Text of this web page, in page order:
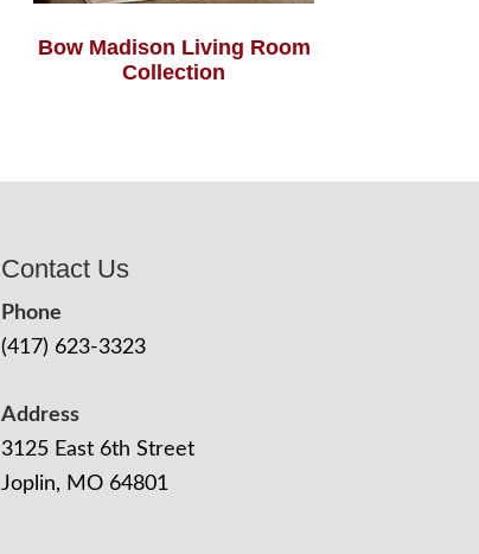
Bow Madison Living Room
Collection
Contact Us
Phone
(417) 623-3323
Address
3125 East 6th Street
Joplin, MO 64801